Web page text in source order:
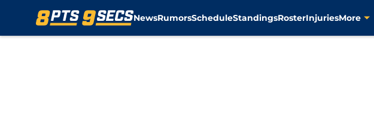
NewsRumorsScheduleStandingsRosterInjuriesMore